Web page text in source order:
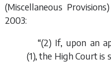
(Miscellaneous
2003:
“(2) If, upon an
(1), the High Court is